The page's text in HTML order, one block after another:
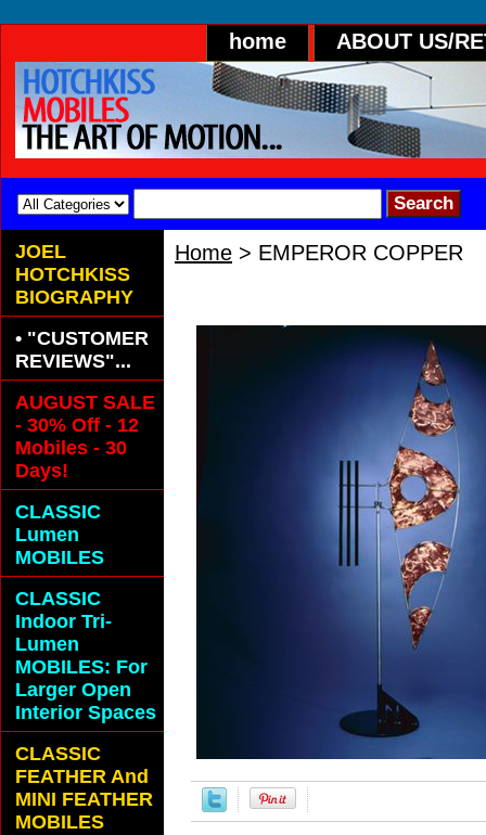
home ABOUT US/
Home > EMPEROR COPPER
JOEL
HOTCHKISS
BIOGRAPHY
• "CUSTOMER
REVIEWS"...
AUGUST SALE
- 30% Off - 12
Mobiles - 30
Days!
CLASSIC
Lumen
MOBILES
CLASSIC
Indoor Tri-
Lumen
MOBILES: For
Larger Open
Interior Spaces
CLASSIC
FEATHER And
MINI FEATHER
MOBILES